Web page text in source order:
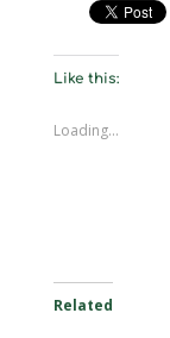
Like this:
Loading...
Related